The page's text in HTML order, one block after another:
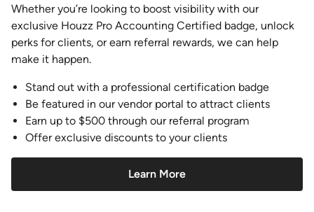
Whether you’re looking to boost visibility with our
exclusive Houzz Pro Accounting Certified badge, unlock
perks for clients, or earn referral rewards, we can help
make it happen.
Stand out with a professional certification badge
Be featured in our vendor portal to attract clients
Earn up to $500 through our referral program
Offer exclusive discounts to your clients
Learn More